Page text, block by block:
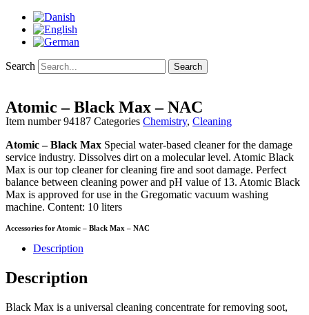
Search Search
Atomic – Black Max – NAC
Item number94187 Categories Chemistry, Cleaning
Atomic – Black Max Special water-based cleaner for the damage
service industry. Dissolves dirt on a molecular level. Atomic Black
Max is our top cleaner for cleaning fire and soot damage. Perfect
balance between cleaning power and pH value of 13. Atomic Black
Max is approved for use in the Gregomatic vacuum washing
machine. Content: 10 liters
Accessories for Atomic – Black Max – NAC
Description
Description
Black Max is a universal cleaning concentrate for removing soot,